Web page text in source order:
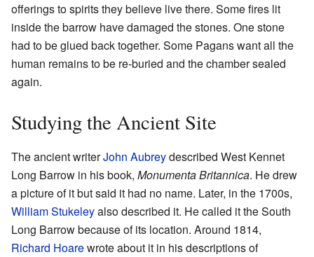
offerings to spirits they believe live there. Some fires lit
inside the barrow have damaged the stones. One stone
had to be glued back together. Some Pagans want all the
human remains to be re-buried and the chamber sealed
again.
Studying the Ancient Site
The ancient writerJohn Aubreydescribed West Kennet
Long Barrow in his book, Monumenta Britannica. He drew
a picture of it but said it had no name. Later, in the 1700s,
William Stukeleyalso described it. He called it the South
Long Barrow because of its location. Around 1814,
Richard Hoarewrote about it in his descriptions of